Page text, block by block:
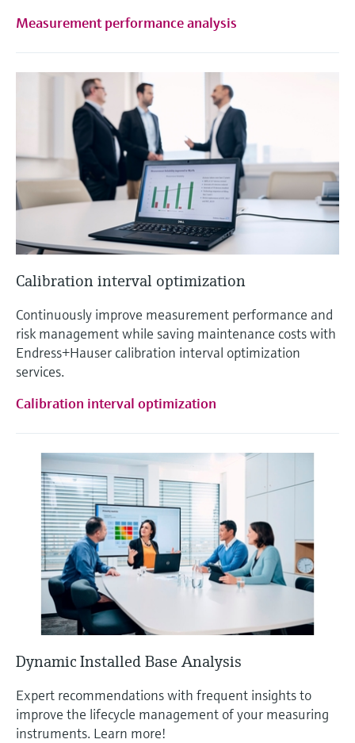
Measurement performance analysis
Calibration interval optimization
Continuously improve measurement performance and
risk management while saving maintenance costs with
Endress+Hauser calibration interval optimization
services.
Calibration interval optimization
Dynamic Installed Base Analysis
Expert recommendations with frequent insights to
improve the lifecycle management of your measuring
instruments. Learn more!